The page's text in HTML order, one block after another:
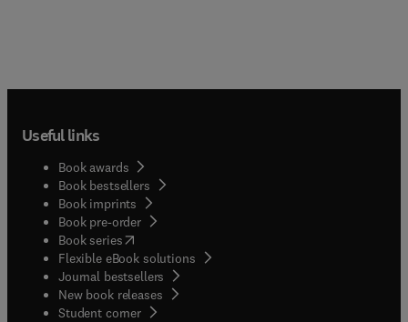
Useful links
Book awards
Book bestsellers
Book imprints
Book pre-order
Book series(opens in new tab/window
Flexible eBook solutions
Journal bestsellers
New book releases
Student corner( opens in new tab/window